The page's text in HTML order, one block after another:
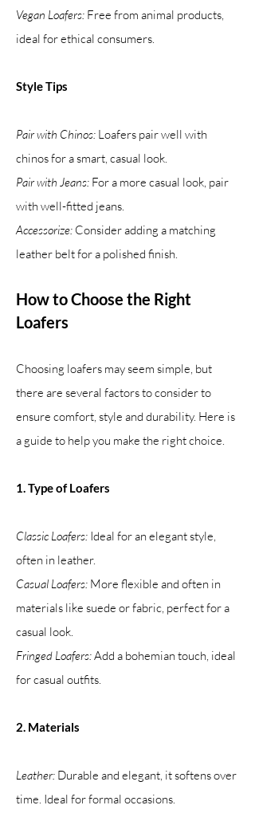
Vegan Loafers: Free from animal products,
ideal for ethical consumers.
Style Tips
Pair with Chinos: Loafers pair well with
chinos for a smart, casual look.
Pair with Jeans: For a more casual look, pair
with well-fitted jeans.
Accessorize: Consider adding a matching
leather belt for a polished finish.
How to Choose the Right
Loafers
Choosing loafers may seem simple, but
there are several factors to consider to
ensure comfort, style and durability. Here is
a guide to help you make the right choice.
1. Type of Loafers
Classic Loafers: Ideal for an elegant style,
often in leather.
Casual Loafers: More flexible and often in
materials like suede or fabric, perfect for a
casual look.
Fringed Loafers:Add a bohemian touch, ideal
for casual outfits.
2. Materials
Leather: Durable and elegant, it softens over
time. Ideal for formal occasions.